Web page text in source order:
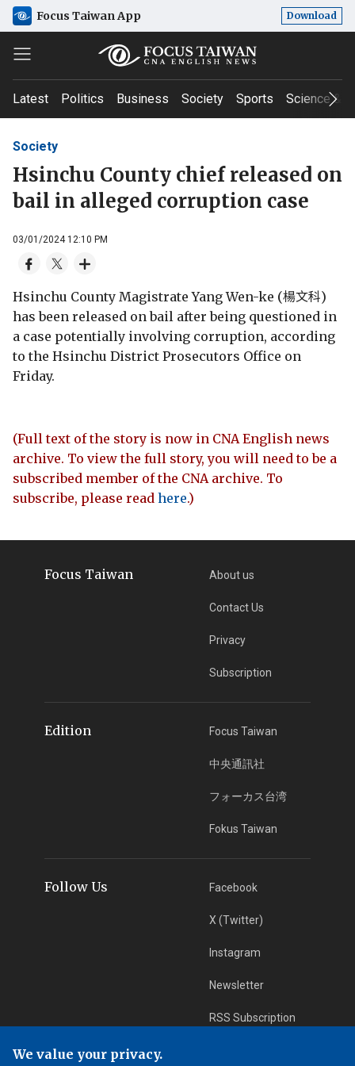
Focus Taiwan App Download
Latest Politics Business Society Sports Science &
Society
Hsinchu County chief released on
bail in alleged corruption case
03/01/2024 12:10 PM
Hsinchu County Magistrate Yang Wen-ke (楊文科)
has been released on bail after being questioned in
a case potentially involving corruption, according
to the Hsinchu District Prosecutors Office on
Friday.
(Full text of the story is now in CNA English news
archive. To view the full story, you will need to be a
subscribed member of the CNA archive. To
subscribe, please read here.)
Focus Taiwan About us
Contact Us
Privacy
Subscription
Edition Focus Taiwan
中央通訊社
フォーカス台湾
Fokus Taiwan
Follow Us Facebook
X (Twitter)
Instagram
Newsletter
RSS Subscription
We value your privacy.